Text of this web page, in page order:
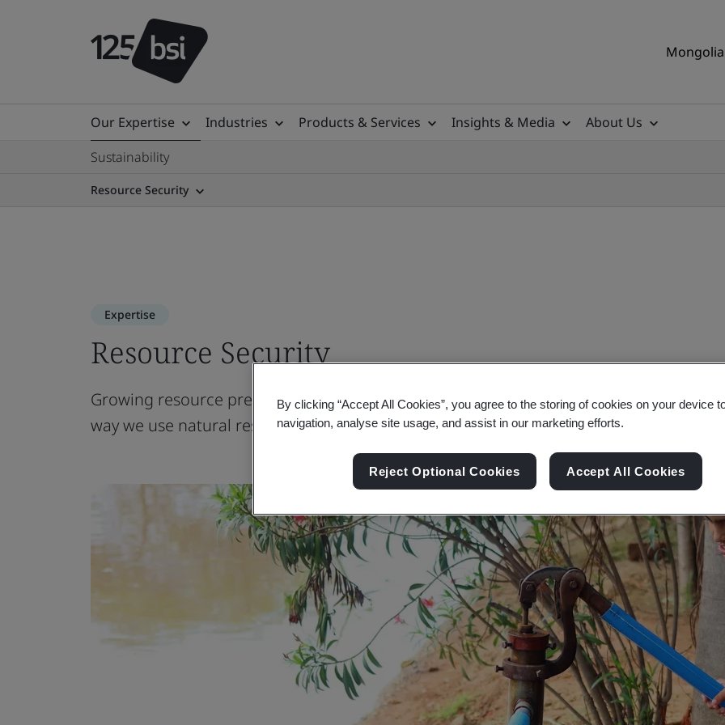
Our Expertise Industries Products & Services Insights & Media
About Us
Sustainability
Resource Security
Expertise
Resource Security
Growing resource pressure leaves our environment and society vulnerable.
way we use natural resources.
By clicking “Accept All Cookies”, you agree to the storing of cookies on your device
navigation, analyse site usage, and assist in our marketing efforts.
Reject Optional Cookies Accept All Cookies